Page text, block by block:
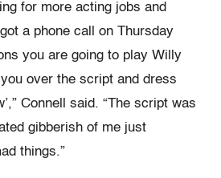
for more acting jobs and
a phone call on Thursday
you are going to play Willy
over the script and dress
Connell said. “The script was
gibberish of me just
things.”